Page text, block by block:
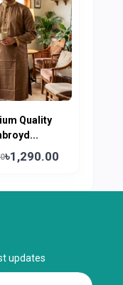
Quality
৳1,290.00
updates